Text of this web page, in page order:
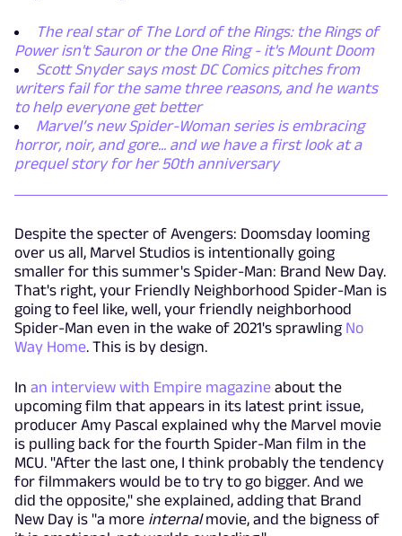
The real star of The Lord of the Rings: the Rings of
Power isn't Sauron or the One Ring - it's Mount Doom
Scott Snyder says most DC Comics pitches from
writers fail for the same three reasons, and he wants
to help everyone get better
Marvel’s new Spider-Woman series is embracing
horror, noir, and gore... and we have a first look at a
prequel story for her 50th anniversary
Despite the specter of Avengers: Doomsday looming
over us all, Marvel Studios is intentionally going
smaller for this summer's Spider-Man: Brand New Day.
That's right, your Friendly Neighborhood Spider-Man is
going to feel like, well, your friendly neighborhood
Spider-Man even in the wake of 2021's sprawling No
Way Home. This is by design.
In an interview with Empire magazine about the
upcoming film that appears in its latest print issue,
producer Amy Pascal explained why the Marvel movie
is pulling back for the fourth Spider-Man film in the
MCU. "After the last one, I think probably the tendency
for filmmakers would be to try to go bigger. And we
did the opposite," she explained, adding that Brand
New Day is "a more internalmovie, and the bigness of